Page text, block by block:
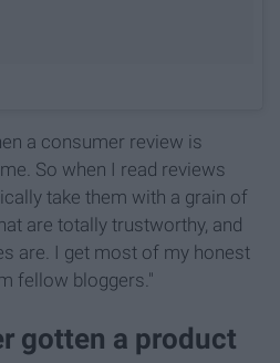
a consumer review is
So when I read reviews
take them with a grain of
are totally trustworthy, and
are. I get most of my honest
fellow bloggers."
gotten a product